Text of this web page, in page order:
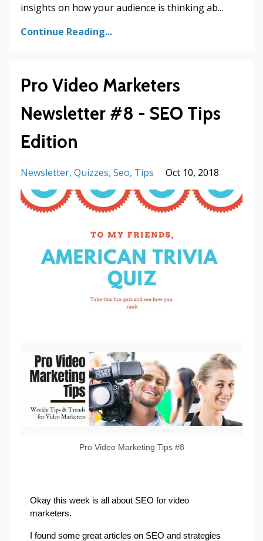
insights on how your audience is thinking ab...
Continue Reading...
Pro Video Marketers
Newsletter #8 - SEO Tips
Edition
Newsletter Quizzes Seo Tips Oct 10, 2018
Pro Video Marketing Tips #8
Okay this week is all about SEO for video
marketers.
I found some great articles on SEO and strategies